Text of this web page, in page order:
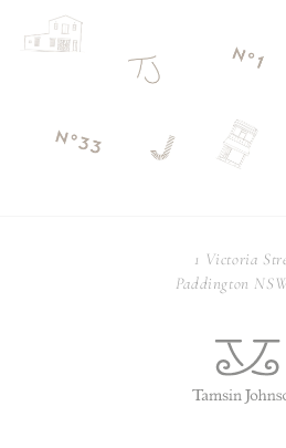
1 Victoria
Paddington